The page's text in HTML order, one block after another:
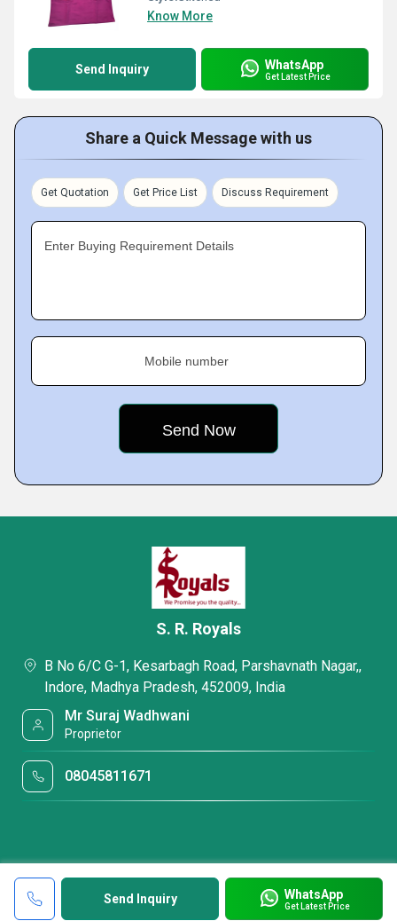
Know More
Send Inquiry WhatsApp
Get Latest Price
Share a Quick Message with us
Get Quotation Get Price List Discuss Requirement
Enter Buying Requirement Details
Mobile number
Send Inquiry WhatsApp
Get Latest Price
S. R. Royals
B No 6/C G-1, Kesarbagh Road, Parshavnath Nagar,,
Indore, Madhya Pradesh, 452009, India
Mr Suraj Wadhwani
Proprietor
08045811671